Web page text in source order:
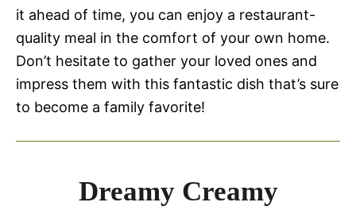
it ahead of time, you can enjoy a restaurant-
quality meal in the comfort of your own home.
Don’t hesitate to gather your loved ones and
impress them with this fantastic dish that’s sure
to become a family favorite!
Dreamy Creamy